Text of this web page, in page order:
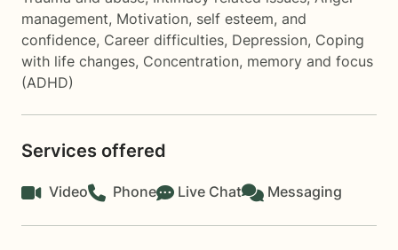
management, Motivation, self esteem, and
confidence, Career difficulties, Depression, Coping
with life changes, Concentration, memory and focus
(ADHD)
Services offered
Video Phone Live Chat Messaging